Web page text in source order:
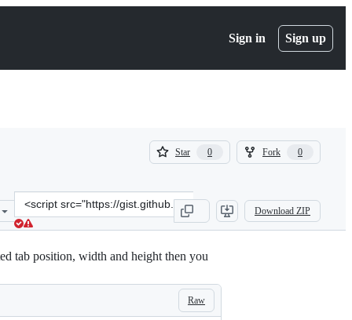
Sign in Sign up
Star 0
0
Fork 0
0
Clone
this
repository
&lt;script
src=&quot;https://gist.github.com/azaek/
Download ZIP
tab position, width and height then you
Raw